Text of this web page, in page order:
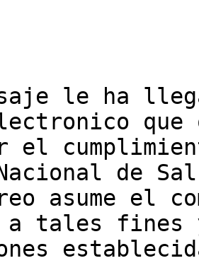
le ha
que
el
de
asume el
tales fines